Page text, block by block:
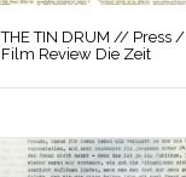
THE TIN DRUM // Press /
Film Review Die Zeit